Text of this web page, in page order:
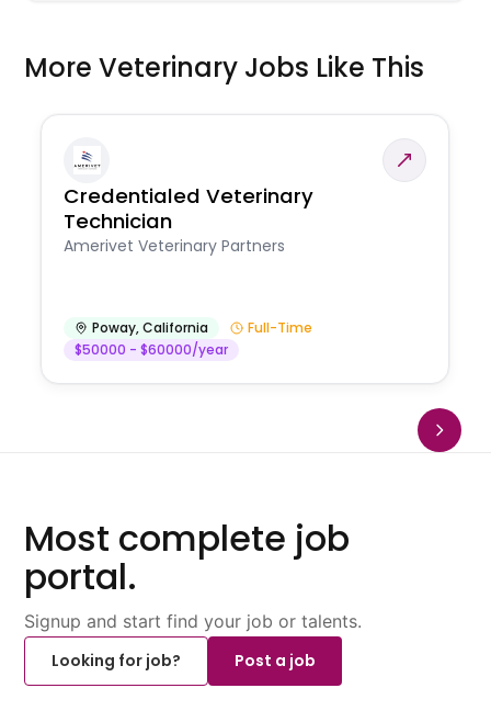
More Veterinary Jobs Like This
Credentialed Veterinary
Technician
Amerivet Veterinary Partners
Poway,California
Full-Time
$50000 - $60000/year
Most complete job
portal.
Signup and start find your job or talents.
Looking for job?
Post a job